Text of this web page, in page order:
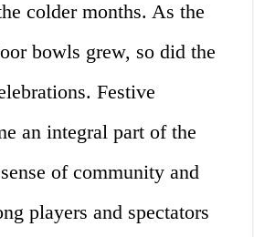
colder months. As the
bowls grew, so did the
Festive
an integral part of the
of community and
players and spectators